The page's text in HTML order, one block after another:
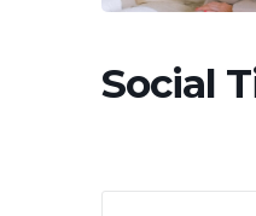
Social